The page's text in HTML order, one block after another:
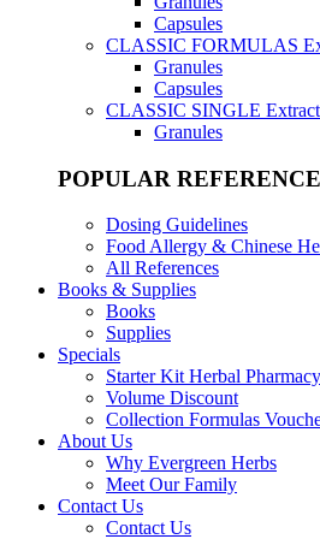
Capsules
CLASSIC FORMULAS
Granules
Capsules
CLASSIC SINGLE
Granules
POPULAR REFERENCE
Dosing Guidelines
Food Allergy & Chinese
All References
Books & Supplies
Books
Supplies
Specials
Starter Kit Herbal
Volume Discount
Collection Formulas
About Us
Why Evergreen Herbs
Meet Our Family
Contact Us
Contact Us